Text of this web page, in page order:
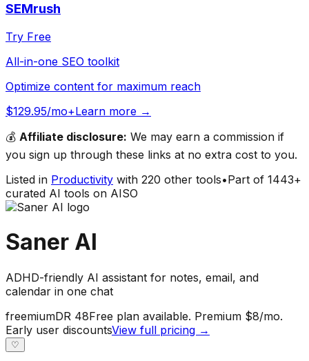
SEMrush
Try Free
All-in-one SEO toolkit
Optimize content for maximum reach
$129.95/mo+Learn more →
💰 Affiliate disclosure: We may earn a commission if
you sign up through these links at no extra cost to you.
Listed in Productivity with 220 other tools•Part of 1443+
curated AI tools on AISO
Saner AI
ADHD-friendly AI assistant for notes, email, and
calendar in one chat
freemiumDR 48Free plan available. Premium $8/mo.
Early user discountsView full pricing →
♡